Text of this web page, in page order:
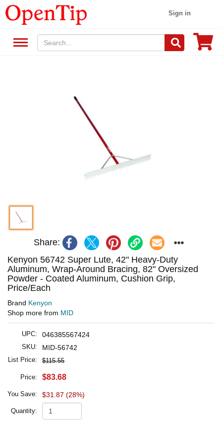
Sign in
Share:
Kenyon 56742 Super Lute, 42" Heavy-Duty
Aluminum, Wrap-Around Bracing, 82" Oversized
Powder - Coated Aluminum, Cushion Grip,
Price/Each
Brand Kenyon
Shop more from MID
UPC: 046385567424
SKU: MID-56742
List Price: $115.55
Price: $83.68
You Save: $31.87 (28%)
Quantity: